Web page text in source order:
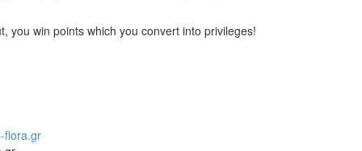
you win points which you convert into privileges!
flora.gr